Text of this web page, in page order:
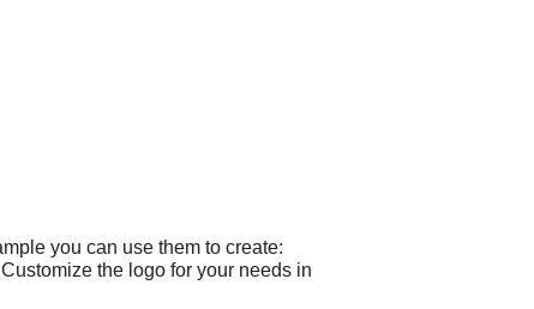
you can use them to create:
the logo for your needs in